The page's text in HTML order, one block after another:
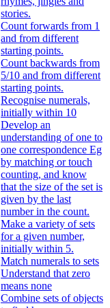
stories.
Count forwards from 1
and from different
starting points.
Count backwards from
5/10 and from different
starting points.
Recognise numerals,
initially within 10
Develop an
understanding of one to
one correspondence Eg
by matching or touch
counting, and know
that the size of the set is
given by the last
number in the count.
Make a variety of sets
for a given number,
initially within 5.
Match numerals to sets
Understand that zero
means none
Combine sets of objects